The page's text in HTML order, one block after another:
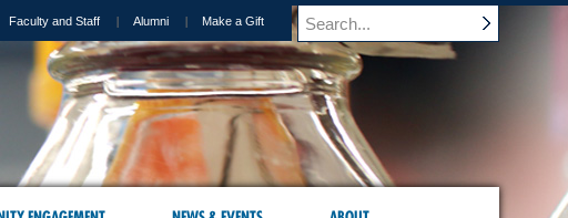
Faculty and Staff Alumni Make a Gift